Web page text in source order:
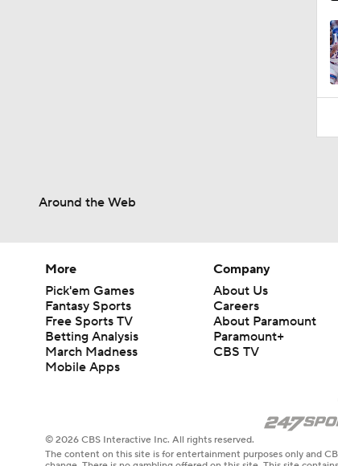
Around the Web
More
Pick'em Games
Fantasy Sports
Free Sports TV
Betting Analysis
March Madness
Mobile Apps
Company
About Us
Careers
About Paramount
Paramount+
CBS TV
© 2026 CBS Interactive Inc. All rights reserved.
The content on this site is for entertainment purposes only and